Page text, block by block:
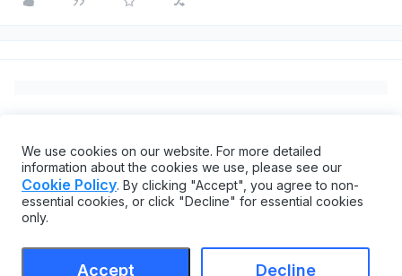
We use cookies on our website. For more detailed
information about the cookies we use, please see our
Cookie Policy. By clicking "Accept", you agree to non-
essential cookies, or click "Decline" for essential cookies
only.
Accept Decline